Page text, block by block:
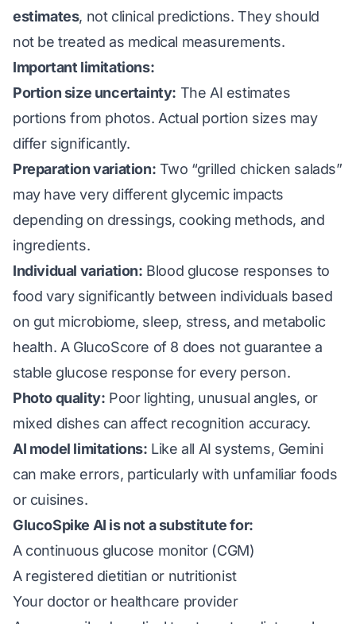
estimates, not clinical predictions. They should
not be treated as medical measurements.
Important limitations:
Portion size uncertainty: The AI estimates
portions from photos. Actual portion sizes may
differ significantly.
Preparation variation: Two “grilled chicken salads”
may have very different glycemic impacts
depending on dressings, cooking methods, and
ingredients.
Individual variation: Blood glucose responses to
food vary significantly between individuals based
on gut microbiome, sleep, stress, and metabolic
health. A GlucoScore of 8 does not guarantee a
stable glucose response for every person.
Photo quality: Poor lighting, unusual angles, or
mixed dishes can affect recognition accuracy.
AI model limitations: Like all AI systems, Gemini
can make errors, particularly with unfamiliar foods
or cuisines.
GlucoSpike AI is not a substitute for:
A continuous glucose monitor (CGM)
A registered dietitian or nutritionist
Your doctor or healthcare provider